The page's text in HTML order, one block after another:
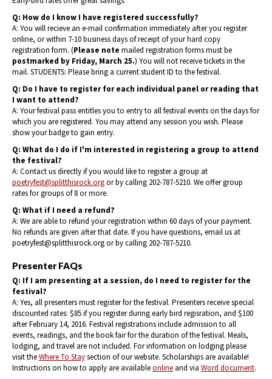
Q: How do I know I have registered successfully?
A: You will recieve an e-mail confirmation immediately after you register
online, or within 7-10 business days of receipt of your hard copy
registration form. (Please note mailed registration forms must be
postmarked by Friday, March 25.) You will not receive tickets in the
mail. STUDENTS: Please bring a current student ID to the festival.
Q: Do I have to register for each individual panel or reading that
I want to attend?
A: Your festival pass entitles you to entry to all festival events on the days for
which you are registered. You may attend any session you wish. Please
show your badge to gain entry.
Q: What do I do if I'm interested in registering a group to attend
the festival?
A: Contact us directly if you would like to register a group at
poetryfest@splitthisrock.orgor by calling 202-787-5210. We offer group
rates for groups of 8 or more.
Q: What if I need a refund?
A: We are able to refund your registration within 60 days of your payment.
No refunds are given after that date. If you have questions, email us at
poetryfest@splitthisrock.org or by calling 202-787-5210.
Presenter FAQs
Q: If I am presenting at a session, do I need to register for the
festival?
A: Yes, all presenters must register for the festival. Presenters receive special
discounted rates: $85 if you register during early bird regisration, and $100
after February 14, 2016. Festival registrations include admission to all
events, readings, and the book fair for the duration of the festival. Meals,
lodging, and travel are not included. For information on lodging please
visit theWhere To Staysection of our website. Scholarships are available!
Instructions on how to apply are availableonline and via Word document.